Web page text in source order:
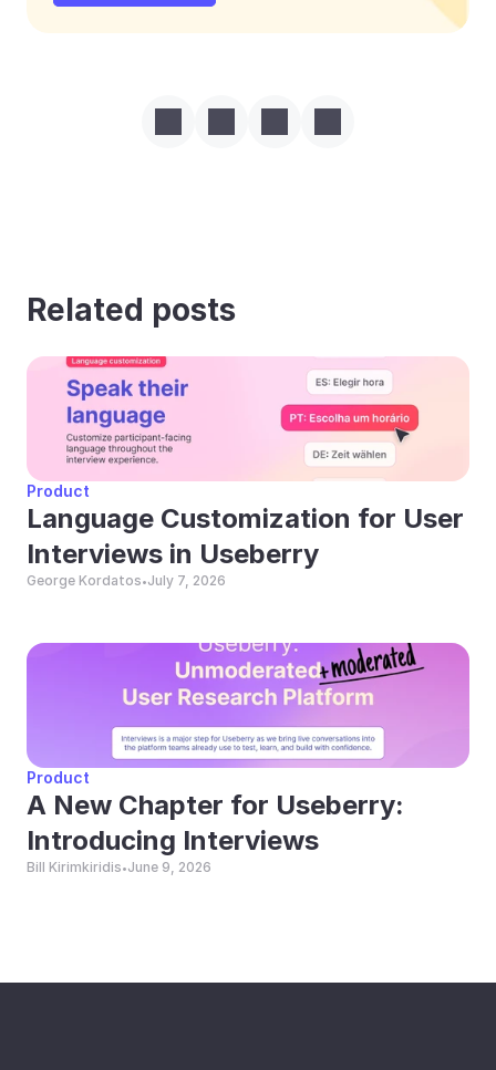
Related posts
Product
Language Customization for User
Interviews in Useberry
George Kordatos•July 7, 2026
Product
A New Chapter for Useberry:
Introducing Interviews
Bill Kirimkiridis•June 9, 2026